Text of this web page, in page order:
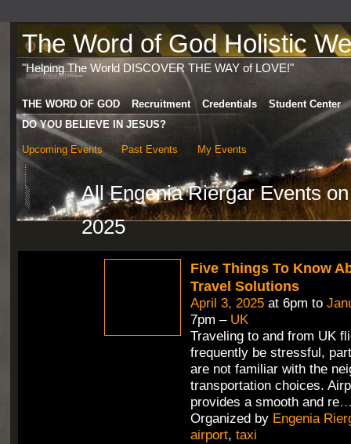
The Word of God Holistic
"Helping The World DISCOVER THE WAY of LOVE!"
THE WORD OF GOD Recruitment Credentials
Student Center
DO YOU BELIEVE IN JESUS?
Upcoming Events Past Events My Events
All Engenia Riergar Events
2025
Five Things To Know
Travel Solutions
April 3, 2025at 6pm to
7pm – UK
Traveling to and from UK
frequently be stressful,
are not familiar with the
transportation choices.
provides a smooth and re
Organized by Engenia
airport, taxi